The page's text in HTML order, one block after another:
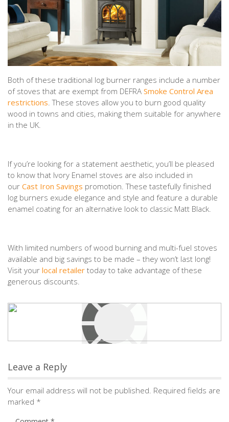
Both of these traditional log burner ranges include a number
of stoves that are exempt from DEFRA Smoke Control Area
restrictions . These stoves allow you to burn good quality
wood in towns and cities, making them suitable for anywhere
in the UK.
If you’re looking for a statement aesthetic, you’ll be pleased
to know that Ivory Enamel stoves are also included in
our Cast Iron Savings promotion. These tastefully finished
log burners exude elegance and style and feature a durable
enamel coating for an alternative look to classic Matt Black.
With limited numbers of wood burning and multi-fuel stoves
available and big savings to be made – they won’t last long!
Visit your local retailer today to take advantage of these
generous discounts.